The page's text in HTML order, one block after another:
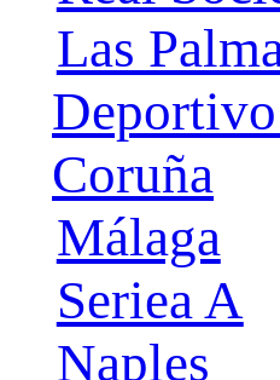
Las
Coruña
Málaga
Seriea A
Naples